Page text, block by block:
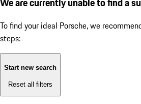
To find your ideal Porsche, we
steps:
Start new search
Reset all filters